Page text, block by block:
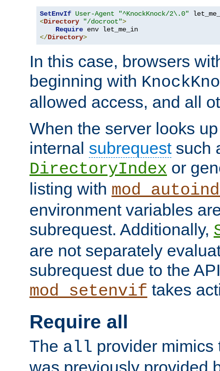
SetEnvIf User-Agent
"^KnockKnock/2\.0"
<Directory "/docroot">
Require
</Directory>
In this case, browsers
beginning with
allowed access, and all
When the server looks
internal subrequestsuch
DirectoryIndex or
listing with
environment variables
subrequest. Additionally,
are not separately
subrequest due to the
mod_setenvif takes
Require all
The all provider mimics
was previously provided